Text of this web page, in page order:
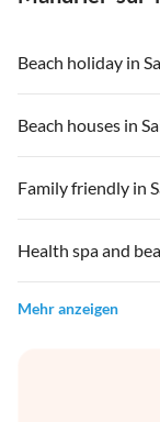
Beach holiday in
Beach houses in
Family friendly in
Health spa and
Mehr anzeigen